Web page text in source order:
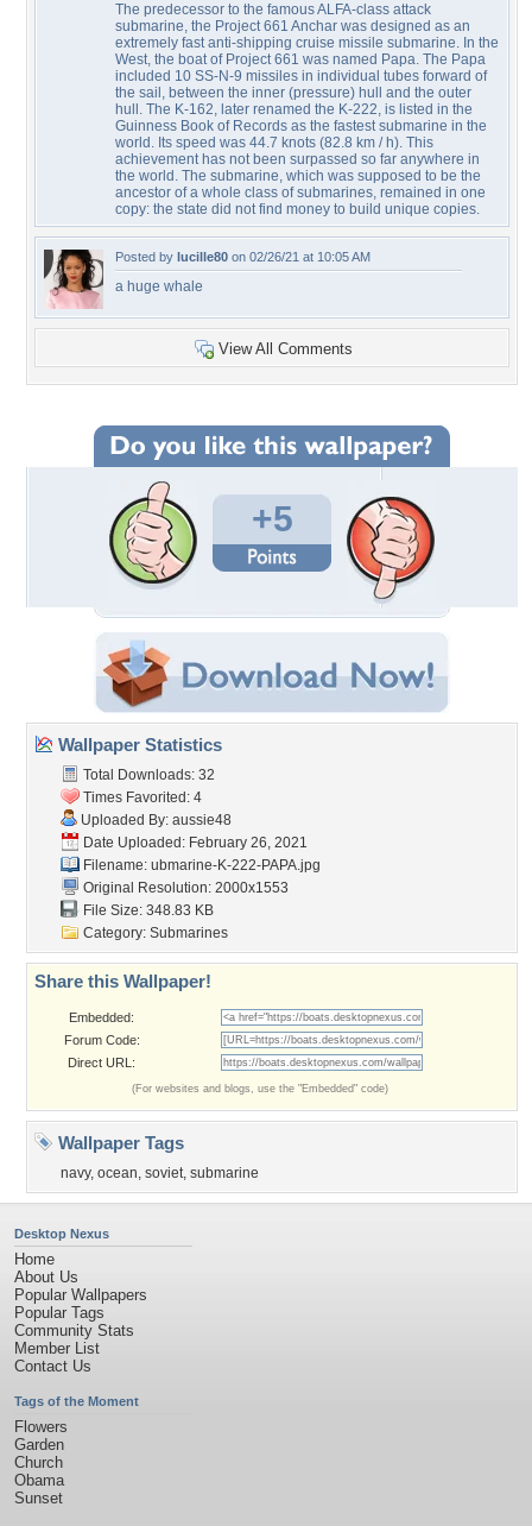
The predecessor to the famous ALFA-class attack
submarine, the Project 661 Anchar was designed as an
extremely fast anti-shipping cruise missile submarine. In the
West, the boat of Project 661 was named Papa. The Papa
included 10 SS-N-9 missiles in individual tubes forward of
the sail, between the inner (pressure) hull and the outer
hull. The K-162, later renamed the K-222, is listed in the
Guinness Book of Records as the fastest submarine in the
world. Its speed was 44.7 knots (82.8 km / h). This
achievement has not been surpassed so far anywhere in
the world. The submarine, which was supposed to be the
ancestor of a whole class of submarines, remained in one
copy: the state did not find money to build unique copies.
Posted by lucille80 on 02/26/21 at 10:05 AM
a huge whale
View All Comments
+5
Wallpaper Statistics
Total Downloads: 32
Times Favorited: 4
Uploaded By: aussie48
Date Uploaded: February 26, 2021
Filename: ubmarine-K-222-PAPA.jpg
Original Resolution: 2000x1553
File Size: 348.83 KB
Category: Submarines
Share this Wallpaper!
Embedded:
Forum Code:
Direct URL:
(For websites and blogs, use the "Embedded" code)
Wallpaper Tags
navy, ocean, soviet, submarine
Desktop Nexus
Home
About Us
Popular Wallpapers
Popular Tags
Community Stats
Member List
Contact Us
Tags of the Moment
Flowers
Garden
Church
Obama
Sunset